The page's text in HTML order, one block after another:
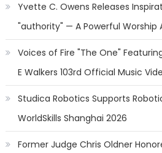
Yvette C. Owens Releases
"authority" — A Powerful Worship
Voices of Fire "The One"
E Walkers 103rd Official Music
Studica Robotics Supports
WorldSkills Shanghai 2026
Former Judge Chris Oldner